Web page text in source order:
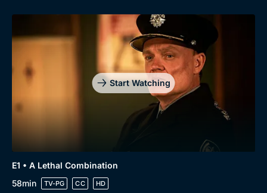
Start Watching
E1 • A Lethal Combination
58min
TV-PG CC HD